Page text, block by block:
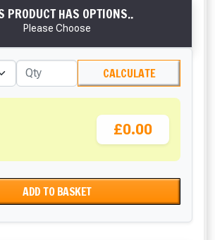
PRODUCT HAS OPTIONS..
Please Choose
CALCULATE
£0.00
ADD TO BASKET